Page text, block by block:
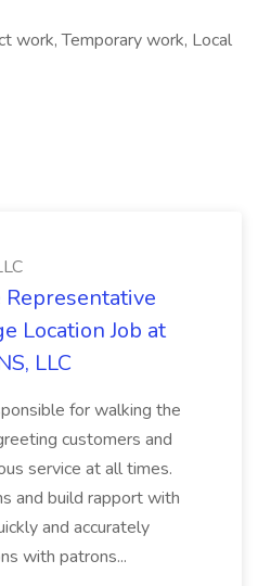
work, Temporary work, Local
Location Job at
LLC
for walking the
customers and
service at all times.
and build rapport with
and accurately
with patrons...